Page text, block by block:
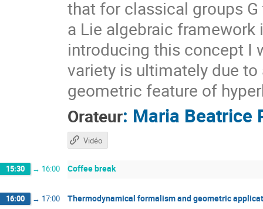
that for classical groups
a Lie algebraic framework
introducing this concept I
variety is ultimately due
geometric feature of
Orateur: Maria Beatrice
Vidéo
15:30 → 16:00 Coffee break
16:00 → 17:00 Thermodynamical formalism and geometric